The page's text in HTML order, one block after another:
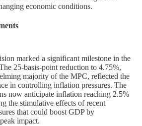
economic conditions.
marked a significant milestone in the
25-basis-point reduction to 4.75%,
majority of the MPC, reflected the
in controlling inflation pressures. The
now anticipate inflation reaching 2.5%
the stimulative effects of recent
that could boost GDP by
impact.